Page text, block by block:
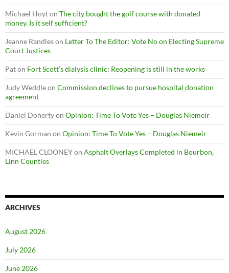
Michael Hoyton The city bought the golf course with donated
money. Is it self sufficient?
Jeanne Randleson Letter To The Editor: Vote No on Electing Supreme
Court Justices
Paton Fort Scott’s dialysis clinic: Reopening is still in the works
Judy Weddleon Commission declines to pursue hospital donation
agreement
Daniel Dohertyon Opinion: Time To Vote Yes – Douglas Niemeir
Kevin Gorman on Opinion: Time To Vote Yes – Douglas Niemeir
MICHAEL CLOONEYon Asphalt Overlays Completed in Bourbon,
Linn Counties
ARCHIVES
August 2026
July 2026
June 2026